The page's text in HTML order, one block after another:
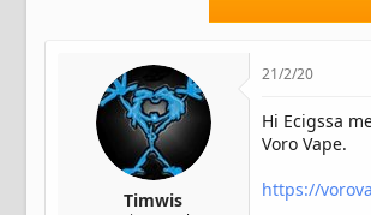
Timwis
21/2/20
Hi Ecigssa
Voro Vape.
https://